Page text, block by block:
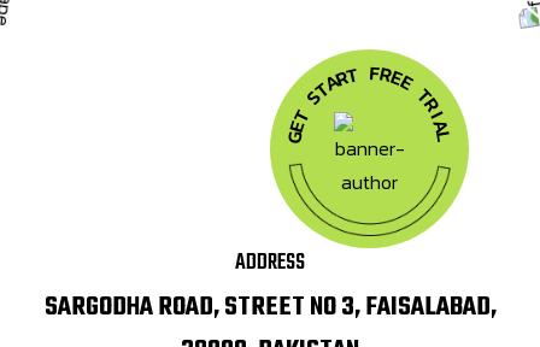
G
E
T
S
T
A
RT FRE
ET
R
I
A
L
ADDRESS
SARGODHA ROAD, STREET NO 3, FAISALABAD,